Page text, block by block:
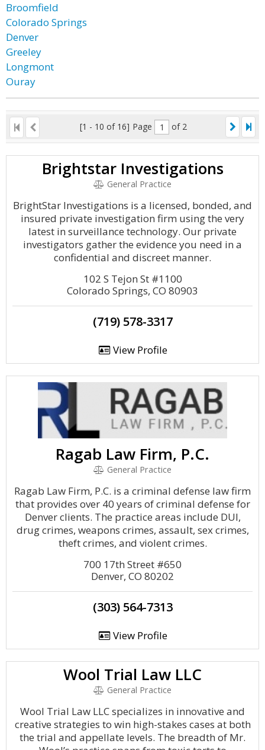
Broomfield
Colorado Springs
Denver
Greeley
Longmont
Ouray
[1 - 10 of 16] Page of 2
Brightstar Investigations
General Practice
BrightStar Investigations is a licensed, bonded, and
insured private investigation firm using the very
latest in surveillance technology. Our private
investigators gather the evidence you need in a
confidential and discreet manner.
102 S Tejon St #1100
Colorado Springs, CO 80903
(719) 578-3317
View Profile
Ragab Law Firm, P.C.
General Practice
Ragab Law Firm, P.C. is a criminal defense law firm
that provides over 40 years of criminal defense for
Denver clients. The practice areas include DUI,
drug crimes, weapons crimes, assault, sex crimes,
theft crimes, and violent crimes.
700 17th Street #650
Denver, CO 80202
(303) 564-7313
View Profile
Wool Trial Law LLC
General Practice
Wool Trial Law LLC specializes in innovative and
creative strategies to win high-stakes cases at both
the trial and appellate levels. The breadth of Mr.